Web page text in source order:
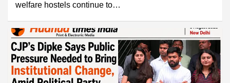
welfare hostels continue to…